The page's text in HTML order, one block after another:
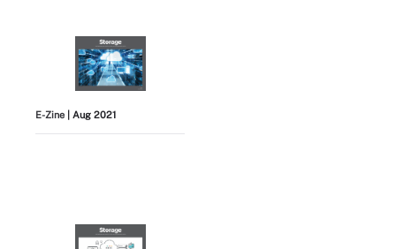
E-Zine | Aug 2021